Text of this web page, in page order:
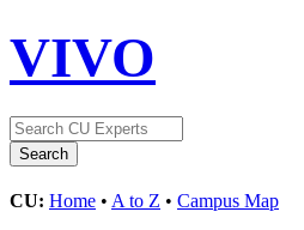
VIVO
CU: Home • A to Z • Campus Map